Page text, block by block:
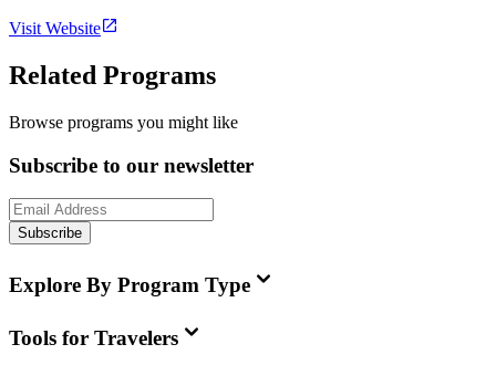
Visit Website
Related Programs
Browse programs you might like
Subscribe to our newsletter
Subscribe
Explore By Program Type
Tools for Travelers